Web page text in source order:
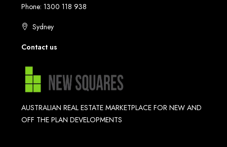
Phone: 1300 118 938
Sydney
Contact us
AUSTRALIAN REAL ESTATE MARKETPLACE FOR NEW AND
OFF THE PLAN DEVELOPMENTS